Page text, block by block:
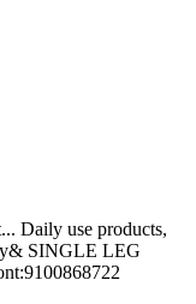
Daily use products,
SINGLE LEG